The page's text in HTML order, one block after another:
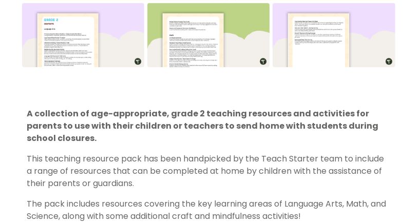
A collection of age-appropriate, grade 2 teaching resources and activities for
parents to use with their children or teachers to send home with students during
school closures.
This teaching resource pack has been handpicked by the Teach Starter team to include
a range of resources that can be completed at home by children with the assistance of
their parents or guardians.
The pack includes resources covering the key learning areas of Language Arts, Math, and
Science, along with some additional craft and mindfulness activities!